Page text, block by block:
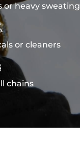
heavy sweating
or cleaners
chains